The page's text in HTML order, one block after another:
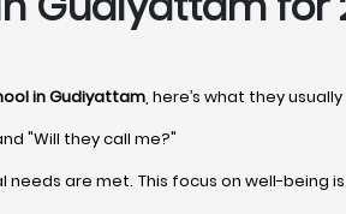
in Gudiyattam, here’s what they
"Will they call me?"
are met. This focus on well-being